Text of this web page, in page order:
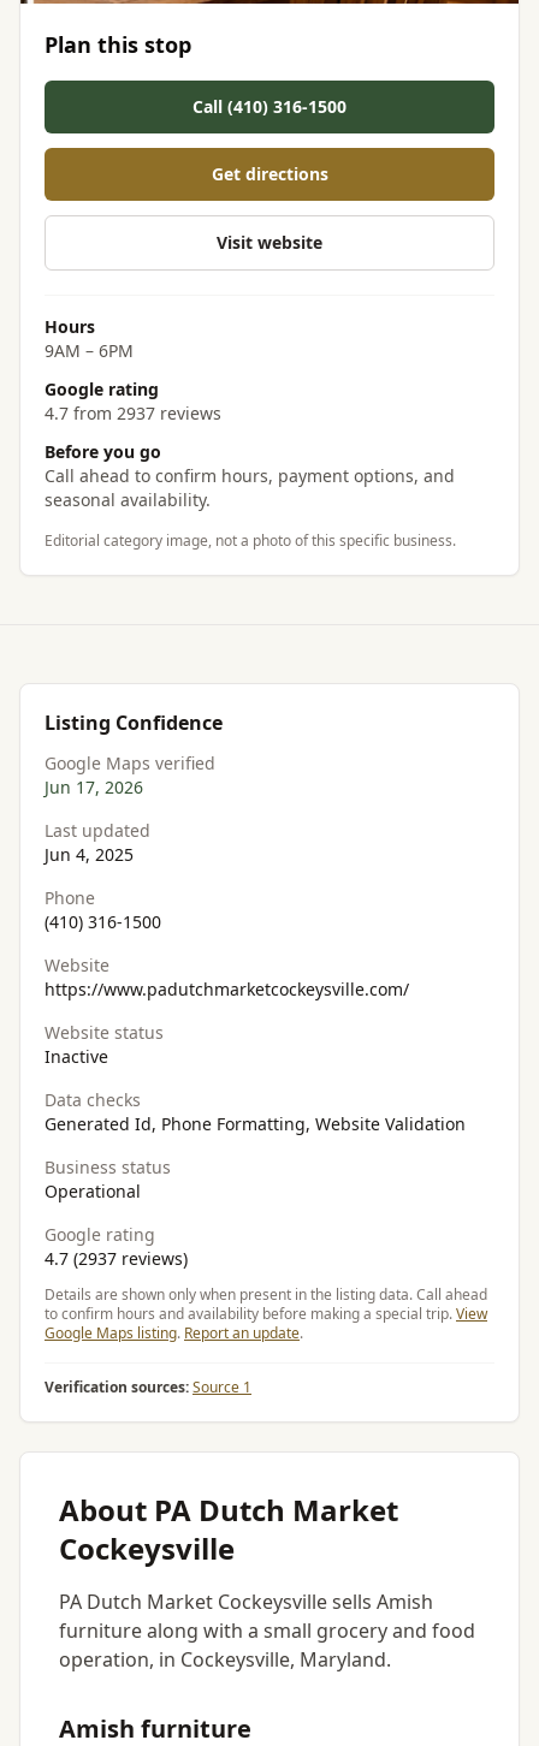
Plan this stop
Call (410) 316-1500
Get directions
Visit website
Hours
9AM – 6PM
Google rating
4.7 from 2937 reviews
Before you go
Call ahead to confirm hours, payment options, and
seasonal availability.
Editorial category image, not a photo of this specific business.
Listing Confidence
Google Maps verified
Jun 17, 2026
Last updated
Jun 4, 2025
Phone
(410) 316-1500
Website
https://www.padutchmarketcockeysville.com/
Website status
Inactive
Data checks
Generated Id, Phone Formatting, Website Validation
Business status
Operational
Google rating
4.7 (2937 reviews)
Details are shown only when present in the listing data. Call ahead
to confirm hours and availability before making a special trip.View
Google Maps listing. Report an update.
Verification sources:Source 1
About PA Dutch Market
Cockeysville
PA Dutch Market Cockeysville sells Amish
furniture along with a small grocery and food
operation, in Cockeysville, Maryland.
Amish furniture